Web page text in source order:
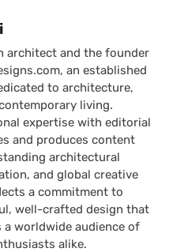
architect and the founder
an established
to architecture,
living.
expertise with editorial
and produces content
architectural
and global creative
a commitment to
well-crafted design that
worldwide audience of
alike.